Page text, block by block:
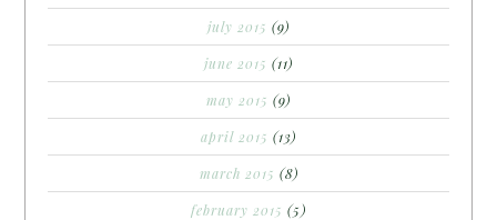
july 2015 (9)
june 2015 (11)
may 2015 (9)
april 2015 (13)
march 2015 (8)
february 2015 (5)